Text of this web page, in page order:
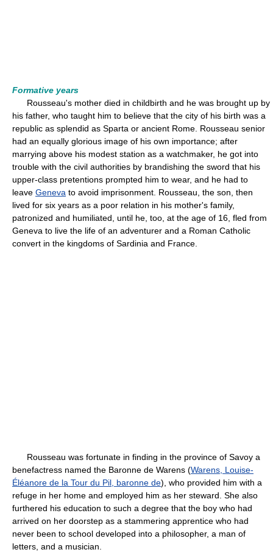
Formative years
Rousseau's mother died in childbirth and he was brought up by
his father, who taught him to believe that the city of his birth was a
republic as splendid as Sparta or ancient Rome. Rousseau senior
had an equally glorious image of his own importance; after
marrying above his modest station as a watchmaker, he got into
trouble with the civil authorities by brandishing the sword that his
upper-class pretentions prompted him to wear, and he had to
leave Geneva to avoid imprisonment. Rousseau, the son, then
lived for six years as a poor relation in his mother's family,
patronized and humiliated, until he, too, at the age of 16, fled from
Geneva to live the life of an adventurer and a Roman Catholic
convert in the kingdoms of Sardinia and France.
Rousseau was fortunate in finding in the province of Savoy a
benefactress named the Baronne de Warens (Warens, Louise-
Éléanore de la Tour du Pil, baronne de), who provided him with a
refuge in her home and employed him as her steward. She also
furthered his education to such a degree that the boy who had
arrived on her doorstep as a stammering apprentice who had
never been to school developed into a philosopher, a man of
letters, and a musician.